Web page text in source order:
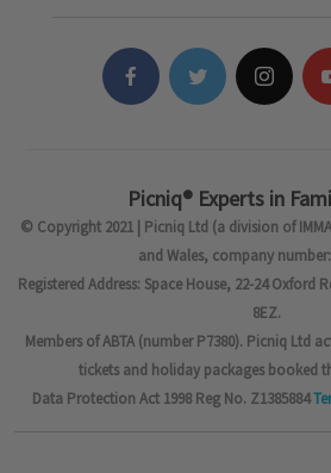
Picniq® Experts in
© Copyright 2021 | Picniq Ltd (a division of
and Wales, company number:
Registered Address: Space House, 22-24 Oxford
8EZ.
Members of ABTA (number P7380). Picniq Ltd
tickets and holiday packages booked
Data Protection Act 1998 Reg No. Z1385884